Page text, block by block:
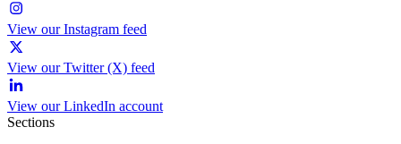
View our Instagram feed
View our Twitter (X) feed
View our LinkedIn account
Sections